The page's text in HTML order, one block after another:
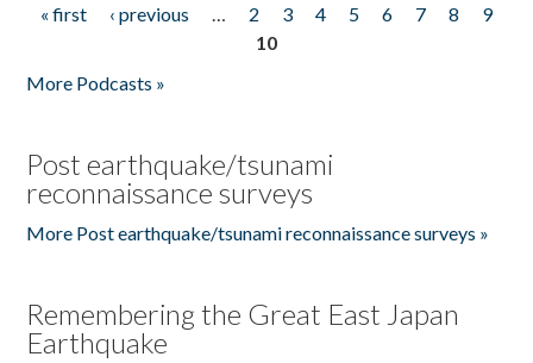
Pages
« first ‹ previous … 2 3 4 5 6 7 8
9
10
More Podcasts »
Post earthquake/tsunami
reconnaissance surveys
More Post earthquake/tsunami reconnaissance surveys »
Remembering the Great East Japan
Earthquake